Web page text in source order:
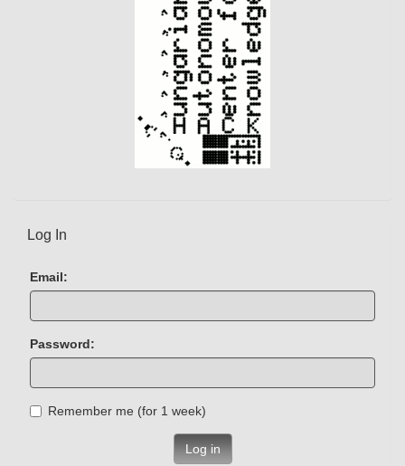
Log In
Email:
Password:
Remember me (for 1 week)
Log in